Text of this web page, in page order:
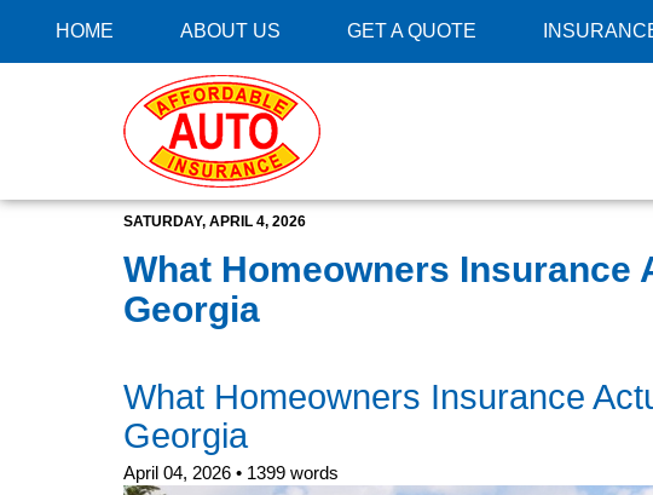
HOME ABOUT US GET A QUOTE
SATURDAY, APRIL 4, 2026
What Homeowners Insurance
Georgia
What Homeowners Insurance
Georgia
April 04, 2026 • 1399 words